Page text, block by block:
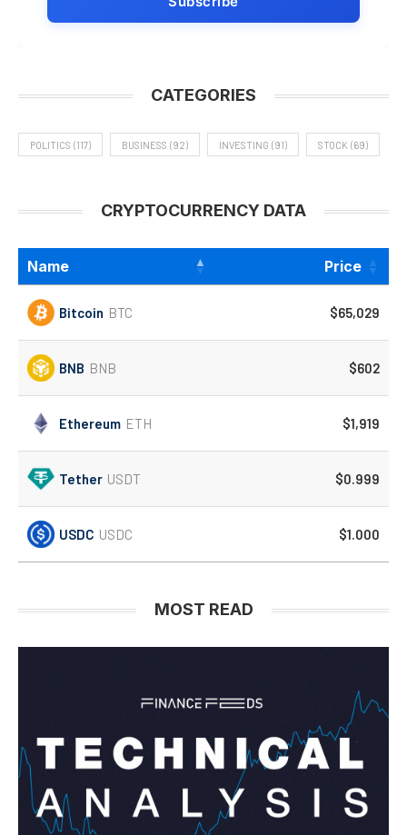
CATEGORIES
POLITICS (117) BUSINESS (92) INVESTING (91) STOCK (69)
CRYPTOCURRENCY DATA
Name Price
Bitcoin BTC $65,029
BNB BNB $602
Ethereum ETH $1,919
Tether USDT $0.999
USDC USDC $1.000
MOST READ